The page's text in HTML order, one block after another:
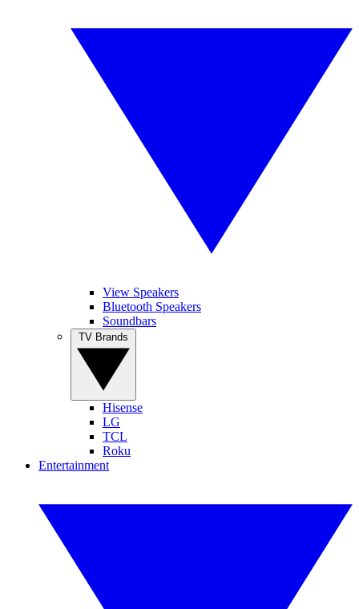
View Speakers
Bluetooth Speakers
Soundbars
Hisense
LG
TCL
Roku
Entertainment